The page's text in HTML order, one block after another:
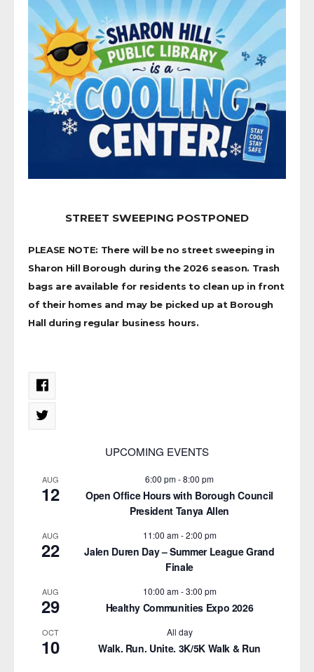
STREET SWEEPING POSTPONED
PLEASE NOTE: There will be no street sweeping in
Sharon Hill Borough during the 2026 season. Trash
bags are available for residents to clean up in front
of their homes and may be picked up at Borough
Hall during regular business hours.
UPCOMING EVENTS
AUG
12
6:00 pm-8:00 pm
Open Office Hours with Borough Council
President Tanya Allen
AUG
22
11:00 am-2:00 pm
Jalen Duren Day – Summer League Grand
Finale
AUG
29
10:00 am-3:00 pm
Healthy Communities Expo 2026
OCT
10
All day
Walk. Run. Unite. 3K/5K Walk & Run